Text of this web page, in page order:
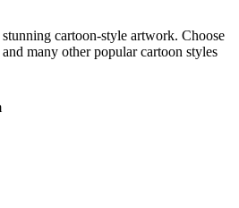
cartoon-style artwork. Choose
many other popular cartoon styles